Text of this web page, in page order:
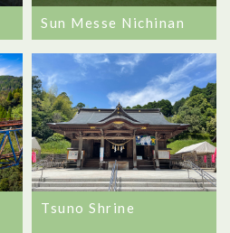
Sun Messe Nichinan
Tsuno Shrine